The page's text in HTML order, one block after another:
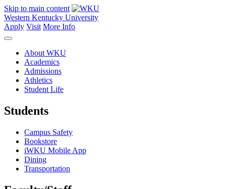
Skip to main content
Western Kentucky University
Apply Visit More Info
About WKU
Academics
Admissions
Athletics
Student Life
Students
Campus Safety
Bookstore
iWKU Mobile App
Dining
Transportation